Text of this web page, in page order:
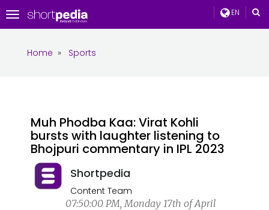
EN
Toggle
navigation
Home » Sports
Muh Phodba Kaa: Virat Kohli
bursts with laughter listening to
Bhojpuri commentary in IPL 2023
Shortpedia
Content Team
07:50:00 PM, Monday 17th of April